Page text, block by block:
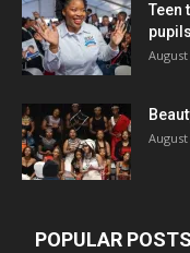
Teen
pupils
August
August
POPULAR POSTS